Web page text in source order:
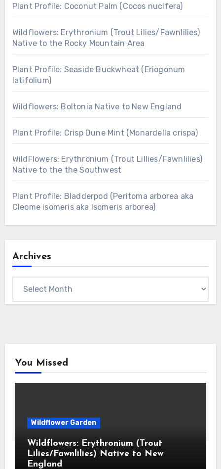
Plant Profile: Coconut Palm (Cocos nucifera)
Wildflowers: Erythronium (Trout Lilies/Fawnlilies)
Native to the Rocky Mountain Area
Plant Profile: Seaside Buckwheat (Eriogonum
latifolium)
Wildflowers: Boltonia Native to New England
Plant Profile: Crisp Dune Mint (Monardella crispa)
WildFlowers: Erythronium (Trout Lillies/Fawnlilies)
Native to the the Southwest
Plant Profile: Bladderpod (Peritoma arborea aka
Cleome isomeris aka Isomeris arborea)
Archives
You Missed
Wildflower Garden
Wildflowers: Erythronium (Trout
Lilies/Fawnlilies) Native to New
England